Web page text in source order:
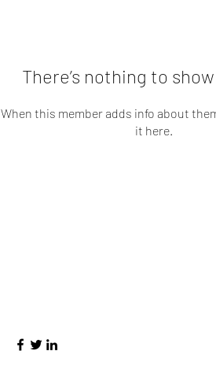
There’s nothing to
When this member adds info about
it here.